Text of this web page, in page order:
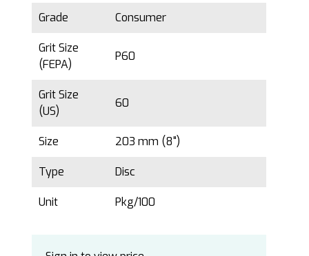
Grade Consumer
Grit Size
(FEPA)
P60
Grit Size
(US)
60
Size 203 mm (8")
Type Disc
Unit Pkg/100